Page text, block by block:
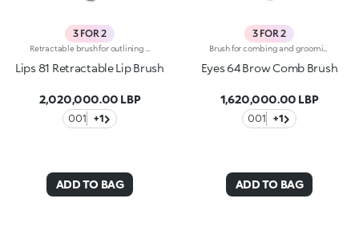
3 FOR 2
Lips 81 Retractable Lip Brush
2,020,000.00 LBP
001 +1
ADD TO BAG
3 FOR 2
Eyes 64 Brow Comb Brush
1,620,000.00 LBP
001 +1
ADD TO BAG